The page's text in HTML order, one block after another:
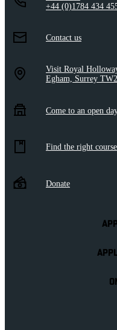
+44 (0)1784 434
Contact us
Visit Royal
Egham, Surrey
Come to an open
Find the right course
Donate